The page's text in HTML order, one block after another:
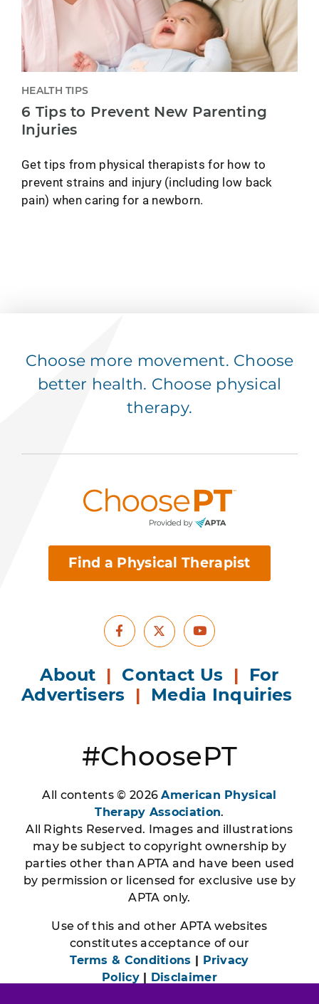
HEALTH TIPS
6 Tips to Prevent New Parenting
Injuries
Get tips from physical therapists for how to
prevent strains and injury (including low back
pain) when caring for a newborn.
Choose more movement. Choose
better health. Choose physical
therapy.
Find a Physical Therapist
Facebook
X Youtube
About | Contact Us | For
Advertisers | Media Inquiries
#ChoosePT
All contents © 2026American Physical
Therapy Association.
All Rights Reserved. Images and illustrations
may be subject to copyright ownership by
parties other than APTA and have been used
by permission or licensed for exclusive use by
APTA only.
Use of this and other APTA websites
constitutes acceptance of our
Terms & Conditions | Privacy
Policy| Disclaimer